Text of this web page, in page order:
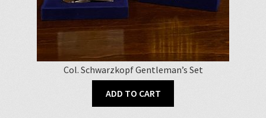
Col. Schwarzkopf Gentleman’s Set
ADD TO CART